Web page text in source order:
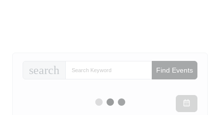
search Find Events